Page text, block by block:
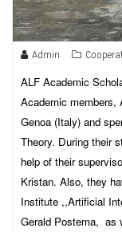
Admin
ALF Academic
Academic
Genoa (Italy) and
Theory. During their
help of their
Kristan. Also, they
Institute ,,Artificial
Gerald Postema, as